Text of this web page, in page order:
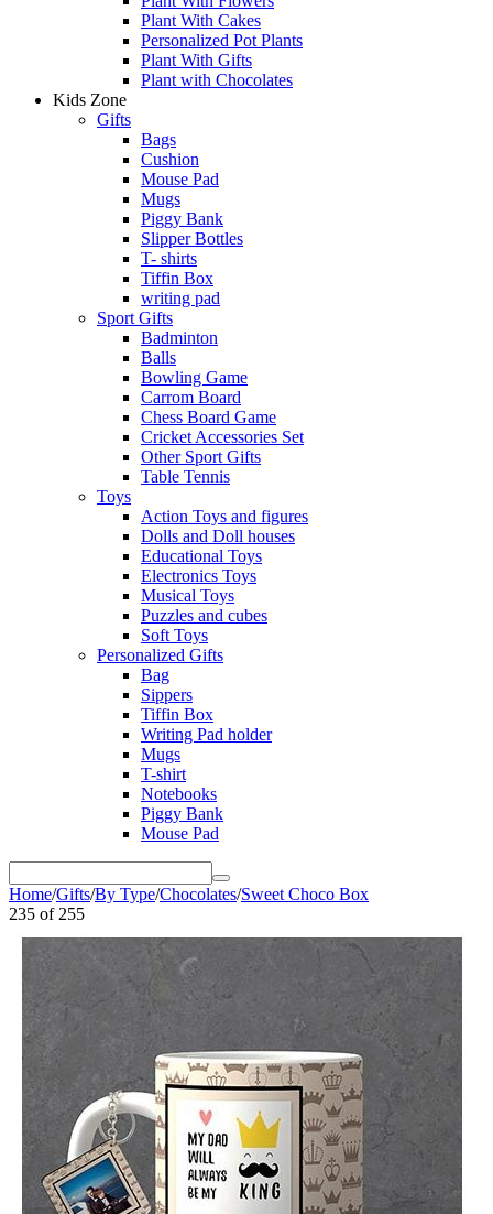
Plant With Cakes
Personalized Pot Plants
Plant With Gifts
Plant with Chocolates
Kids Zone
Gifts
Bags
Cushion
Mouse Pad
Mugs
Piggy Bank
Slipper Bottles
T- shirts
Tiffin Box
writing pad
Sport Gifts
Badminton
Balls
Bowling Game
Carrom Board
Chess Board Game
Cricket Accessories Set
Other Sport Gifts
Table Tennis
Toys
Action Toys and figures
Dolls and Doll houses
Educational Toys
Electronics Toys
Musical Toys
Puzzles and cubes
Soft Toys
Personalized Gifts
Bag
Sippers
Tiffin Box
Writing Pad holder
Mugs
T-shirt
Notebooks
Piggy Bank
Mouse Pad
Home/Gifts/By Type/Chocolates/Sweet Choco Box
235 of 255